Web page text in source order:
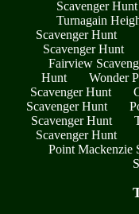
Scavenger Hunt
Turnagain
Scavenger Hunt
Scavenger Hunt
Fairview
Hunt
Wonder
Scavenger Hunt
Scavenger Hunt
Scavenger Hunt
Scavenger Hunt
Point Mackenzie